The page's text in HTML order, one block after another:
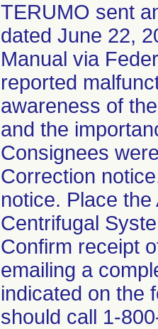
TERUMO sent
dated June 22,
Manual via
reported
awareness of
and the
Consignees
Correction
notice. Place
Centrifugal
Confirm receipt
emailing a
indicated on the
should call 1-